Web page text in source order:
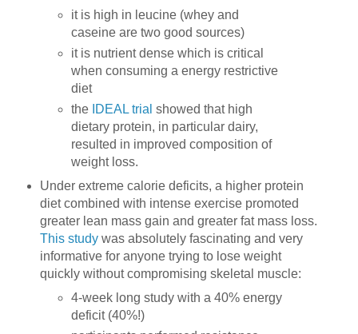
it is high in leucine (whey and
caseine are two good sources)
it is nutrient dense which is critical
when consuming a energy restrictive
diet
the IDEAL trial showed that high
dietary protein, in particular dairy,
resulted in improved composition of
weight loss.
Under extreme calorie deficits, a higher protein
diet combined with intense exercise promoted
greater lean mass gain and greater fat mass loss.
This studywas absolutely fascinating and very
informative for anyone trying to lose weight
quickly without compromising skeletal muscle:
4-week long study with a 40% energy
deficit (40%!)